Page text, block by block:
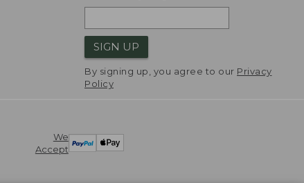
SIGN UP
By signing up, you agree to our Privacy
Policy
We
Accept